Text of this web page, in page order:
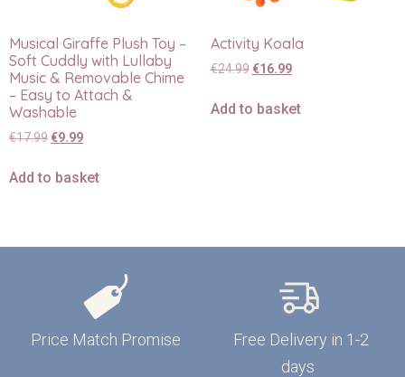
Musical Giraffe Plush Toy –
Soft Cuddly with Lullaby
Music & Removable Chime
– Easy to Attach &
Washable
€17.99 €9.99
Add to basket
Activity Koala
€24.99 €16.99
Add to basket
Price Match Promise
Free Delivery in 1-2
days